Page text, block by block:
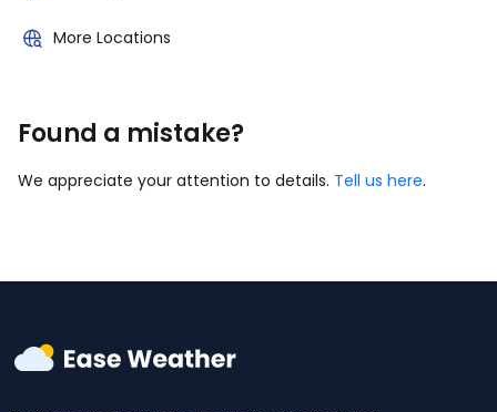
More Locations
Found a mistake?
We appreciate your attention to details. Tell us here.